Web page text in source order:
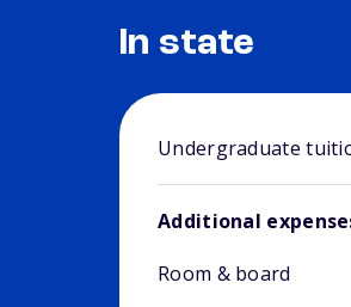
In state
Undergraduate
Additional
Room & board